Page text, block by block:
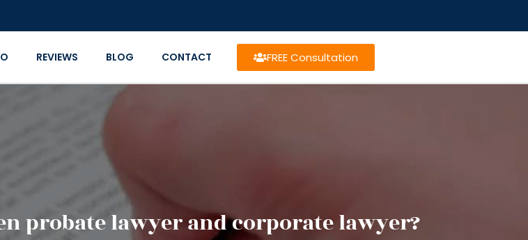
REVIEWS BLOG CONTACT FREE Consultation
probate lawyer and corporate lawyer?